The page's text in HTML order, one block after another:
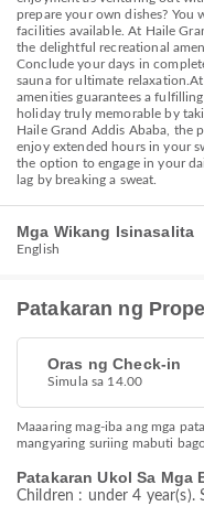
prepare your own dishes? You
facilities available. At Haile
the delightful recreational
Conclude your days in
sauna for ultimate
amenities guarantees a
holiday truly memorable by
Haile Grand Addis Ababa, the
enjoy extended hours in your
the option to engage in your
lag by breaking a sweat.
Mga Wikang Isinasalita
English
Patakaran ng
Oras ng Check-in
Simula sa 14.00
Maaaring mag-iba ang mga
mangyaring suriing mabuti
Patakaran Ukol Sa Mga
Children : under 4 year(s).